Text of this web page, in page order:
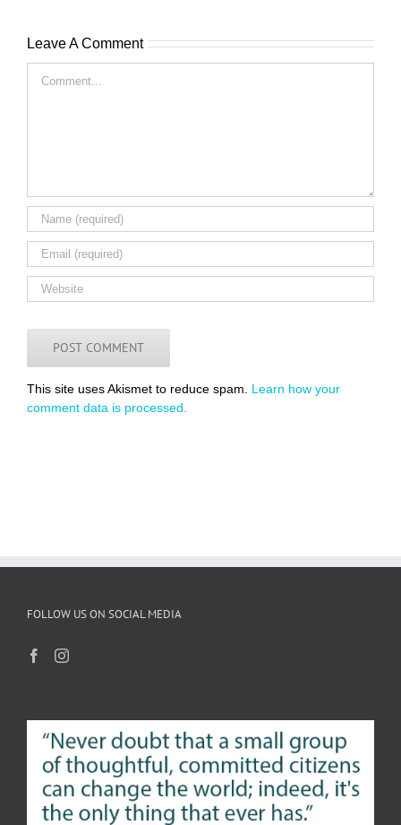
Leave A Comment
This site uses Akismet to reduce spam. Learn how your
comment data is processed.
FOLLOW US ON SOCIAL MEDIA